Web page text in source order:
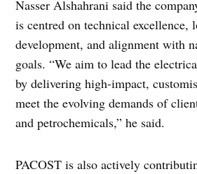
Nasser Alshahrani said the
is centred on technical excellence,
development, and alignment with
goals. “We aim to lead the
by delivering high-impact,
meet the evolving demands of
and petrochemicals,” he said.
PACOST is also actively